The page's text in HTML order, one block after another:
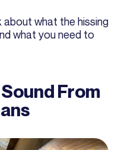
about what the hissing
what you need to
From